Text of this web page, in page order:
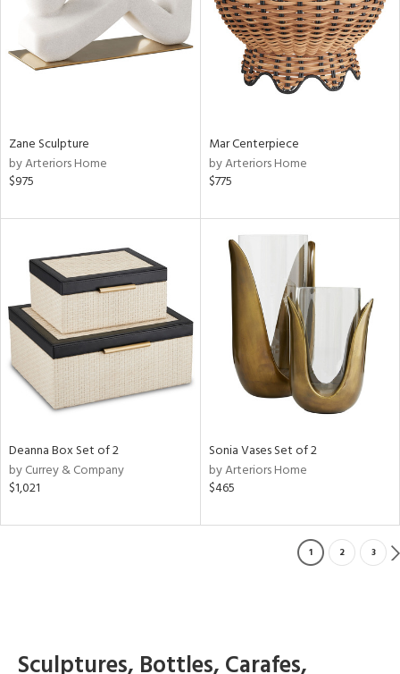
Zane Sculpture
by Arteriors Home
$975
Mar Centerpiece
by Arteriors Home
$775
Deanna Box Set of 2
by Currey & Company
$1,021
Sonia Vases Set of 2
by Arteriors Home
$465
1 2 3
Sculptures, Bottles, Carafes,